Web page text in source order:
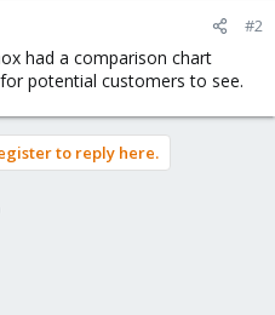
#2
had a comparison chart
potential customers to see.
to reply here.